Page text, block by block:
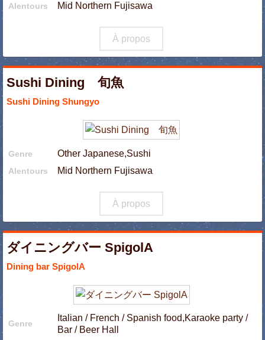
Alentours Mid Northern Fujisawa
À propos
Sushi Dining 旬魚
Sushi Dining Shungyo
Genre Other Japanese,Sushi
Alentours Mid Northern Fujisawa
À propos
ダイニングバー SpigolA
Dining bar SpigolA
Genre
Italian / French / Spanish food,Karaoke party /
Bar / Beer Hall